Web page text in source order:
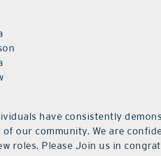
have consistently
our community. We are
roles. Please Join us in